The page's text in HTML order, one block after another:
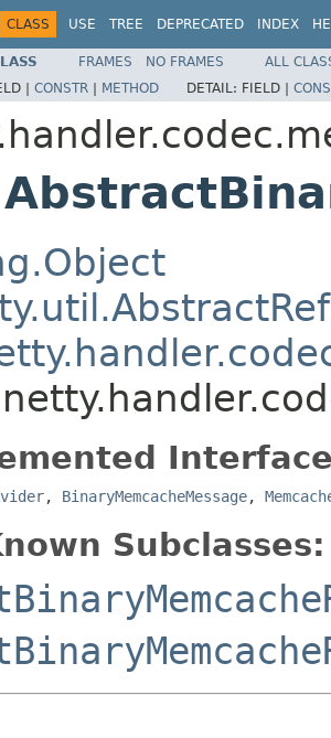
CLASS USE TREE DEPRECATED INDEX
FRAMES NO FRAMES
ALL
| CONSTR | METHOD DETAIL: FIELD |
, BinaryMemcacheMessage,
Subclasses: